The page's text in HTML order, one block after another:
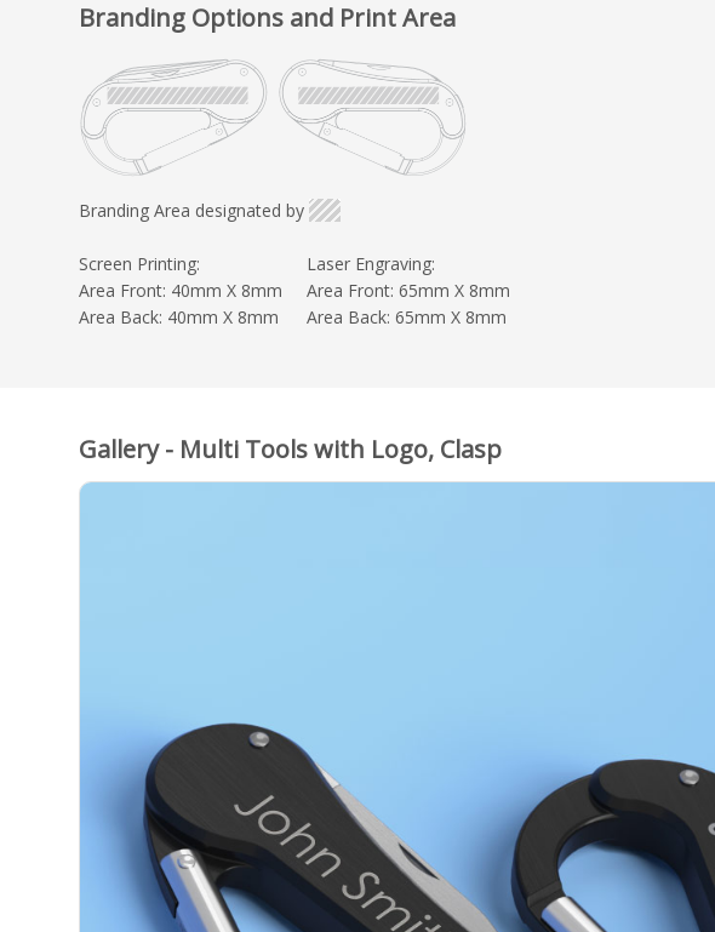
Branding Options and Print Area
Branding Area designated by
Screen Printing:
Area Front: 40mm X 8mm
Area Back: 40mm X 8mm
Laser Engraving:
Area Front: 65mm X 8mm
Area Back: 65mm X 8mm
Gallery - Multi Tools with Logo, Clasp